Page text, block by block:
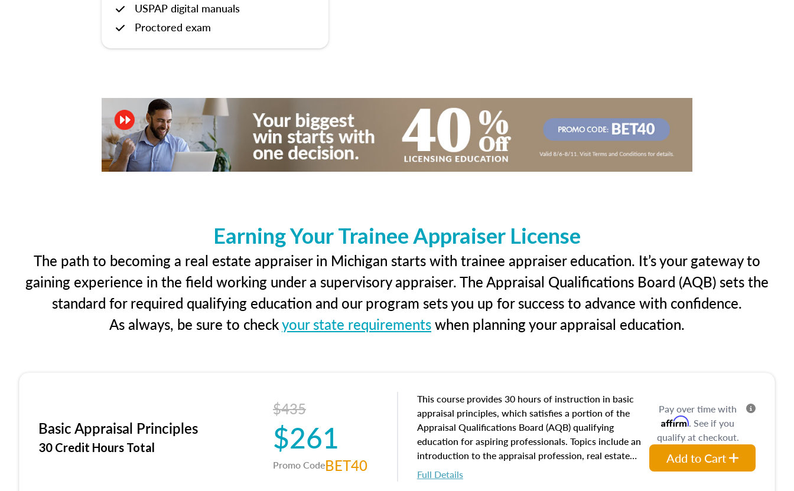
USPAP digital manuals
Proctored exam
Earning Your Trainee Appraiser License
The path to becoming a real estate appraiser in Michigan starts with trainee appraiser education. It’s your gateway to
gaining experience in the field working under a supervisory appraiser. The Appraisal Qualifications Board (AQB) sets the
standard for required qualifying education and our program sets you up for success to advance with confidence.
As always, be sure to checkyour state requirementswhen planning your appraisal education.
Basic Appraisal Principles
30 Credit Hours Total
$435
$261
Promo CodeBET40
This course provides 30 hours of instruction in basic
appraisal principles, which satisfies a portion of the
Appraisal Qualifications Board (AQB) qualifying
education for aspiring professionals. Topics include an
introduction to the appraisal profession, real estate
concepts and property characteristics, ownership,
interests, and rights, title and transferring real estate,
Full Details
Pay over time with
Affirm. See if you
qualify at checkout.
Add to Cart